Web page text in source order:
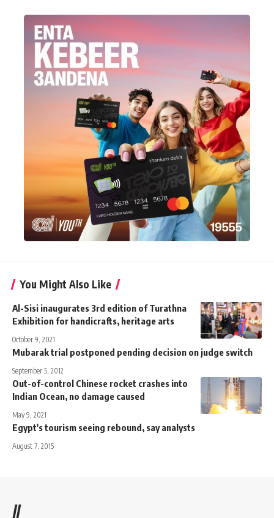
You Might Also Like
Al-Sisi inaugurates 3rd edition of Turathna
Exhibition for handicrafts, heritage arts
October 9, 2021
Mubarak trial postponed pending decision on judge switch
September 5, 2012
Out-of-control Chinese rocket crashes into
Indian Ocean, no damage caused
May 9, 2021
Egypt's tourism seeing rebound, say analysts
August 7, 2015
//